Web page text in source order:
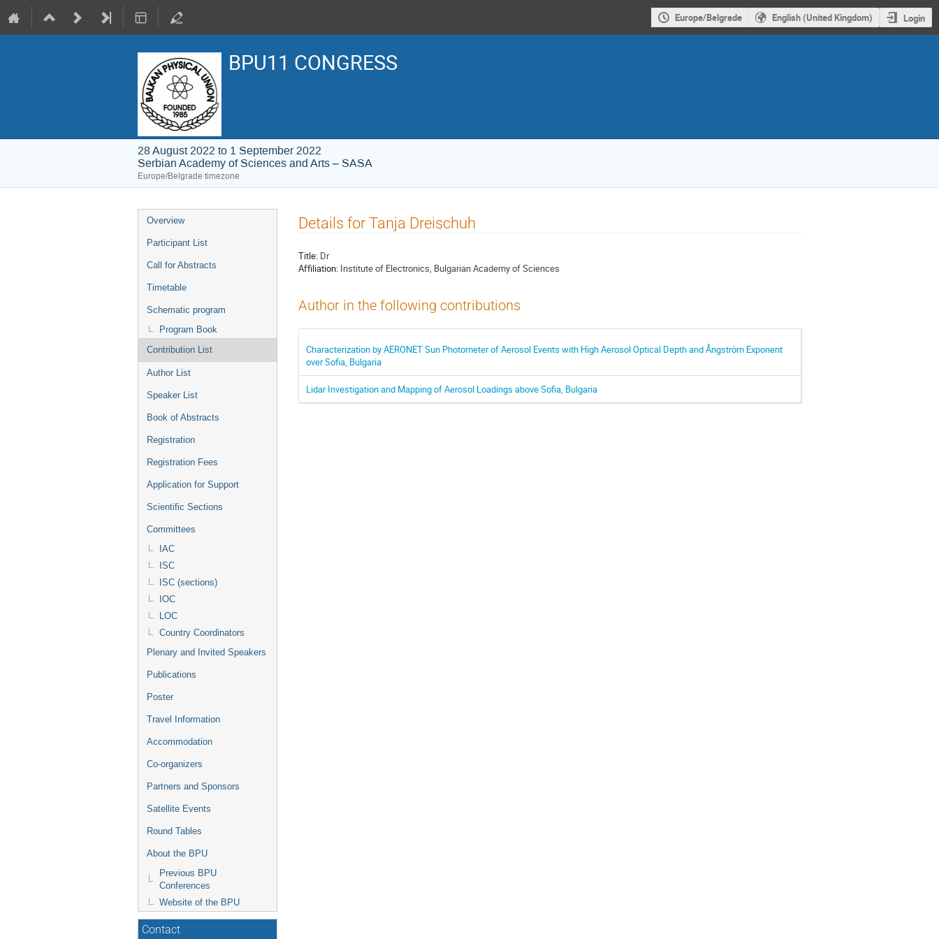
Europe/Belgrade English (United Kingdom) Login
BPU11 CONGRESS
28 August 2022 to 1 September 2022
Serbian Academy of Sciences and Arts – SASA
Europe/Belgrade timezone
Event
menu
Overview
Participant List
Call for Abstracts
Timetable
Schematic program
Program Book
Contribution List
Author List
Speaker List
Book of Abstracts
Registration
Registration Fees
Application for Support
Scientific Sections
Committees
IAC
ISC
ISC (sections)
IOC
LOC
Country Coordinators
Plenary and Invited Speakers
Publications
Poster
Travel Information
Accommodation
Co-organizers
Partners and Sponsors
Satellite Events
Round Tables
About the BPU
Previous BPU
Conferences
Website of the BPU
Contact
Details for Tanja Dreischuh
Title: Dr
Affiliation: Institute of Electronics, Bulgarian Academy of Sciences
Author in the following contributions
Characterization by AERONET Sun Photometer of Aerosol Events with High Aerosol Optical Depth and Ångström Exponent
over Sofia, Bulgaria
Lidar Investigation and Mapping of Aerosol Loadings above Sofia, Bulgaria